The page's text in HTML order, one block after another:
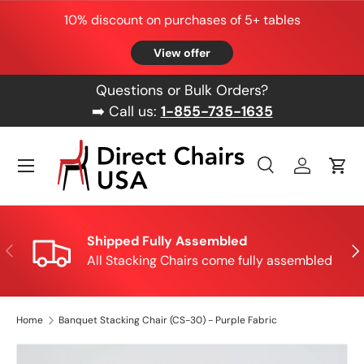
Skip to content
10% discount on purchases of 5+ tables
View offer
Questions or Bulk Orders?
➡️ Call us: 1-855-735-1635
Search
Product type
SearchLog inCart
Menu
Previous
Shipped Fully Assembled
All Stacking Chairs come fully assembled
Home Banquet Stacking Chair (CS-30) - Purple Fabric